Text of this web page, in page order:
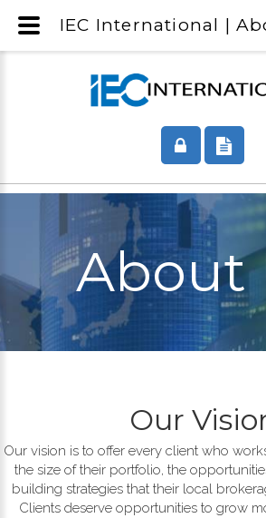
About
Our
Our vision is to offer every client who
the size of their portfolio, the
building strategies that their local
Clients deserve opportunities to grow
IEC International |